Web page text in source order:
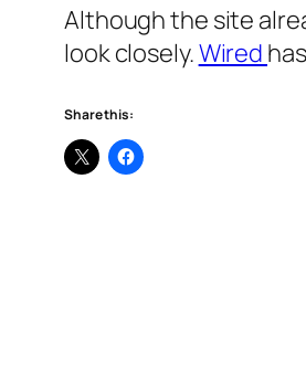
Although the site
look closely.Wired
Share this: